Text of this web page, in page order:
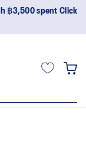
members-only